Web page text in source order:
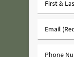
First
&
Name
Email
Phone